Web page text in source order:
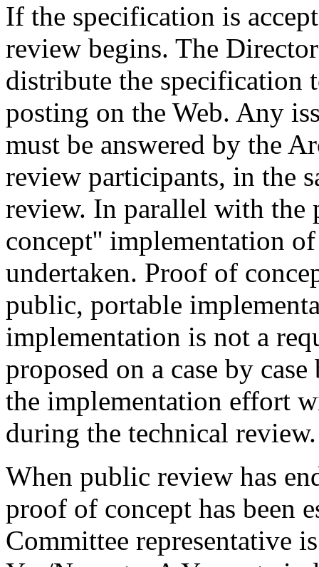
If the specification is
review begins. The
distribute the
posting on the Web. Any
must be answered by the
review participants, in the
review. In parallel with
concept'' implementation
undertaken. Proof of
public, portable
implementation is not a
proposed on a case by
the implementation effort
during the technical review.
When public review has
proof of concept has been
Committee representative